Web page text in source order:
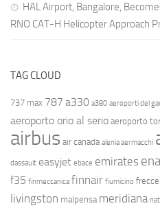
HAL Airport, Bangalore,
RNO CAT-H Helicopter Approach
TAG CLOUD
737 max 787 a330 a380 aeroporti del
aeroporto orio al serio aeroporto
airbus air canada alenia aermacchi
dassault easyjet ebace emirates
f35 finmeccanica finnair fiumicino
livingston malpensa meridiana